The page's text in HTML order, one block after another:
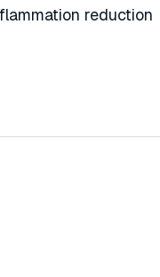
reduction